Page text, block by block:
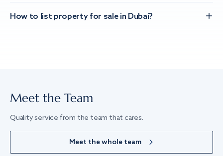
How to list property for sale in Dubai?
Meet the Team
Quality service from the team that cares.
Meet the whole team